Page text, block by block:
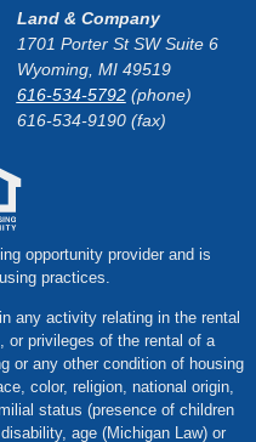
Land & Company
1701 Porter St SW Suite 6
Wyoming, MI 49519
616-534-5792(phone)
616-534-9190 (fax)
opportunity provider and is
practices.
any activity relating in the rental
or privileges of the rental of a
or any other condition of housing
color, religion, national origin,
status (presence of children
age (Michigan Law) or